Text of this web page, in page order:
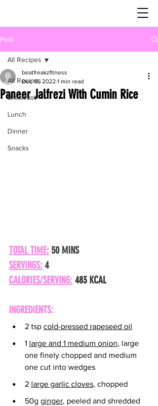
Post
All Recipes
Breakfast
Lunch
Dinner
Snacks
All Recipes
Paneer Jalfrezi With Cumin Rice
beatfreakzfitness
Dec 16, 2022 1 min read
TOTAL TIME: 50 MINS
SERVINGS: 4
CALORIES/SERVING: 483 KCAL
INGREDIENTS:
2 tsp cold-pressed rapeseed oil
1 large and 1 medium onion, large
one finely chopped and medium
one cut into wedges
2 large garlic cloves, chopped
50g ginger, peeled and shredded